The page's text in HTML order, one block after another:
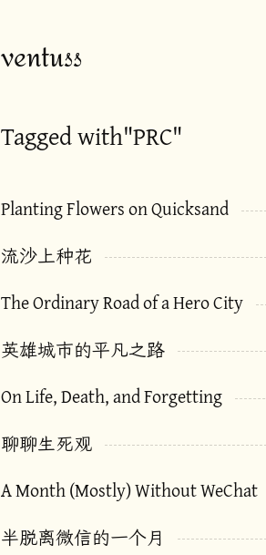
ventuss
Tagged with"PRC"
Planting Flowers on Quicksand
流沙上种花
The Ordinary Road of a Hero City
英雄城市的平凡之路
On Life, Death, and Forgetting
聊聊生死观
A Month (Mostly) Without WeChat
半脱离微信的一个月